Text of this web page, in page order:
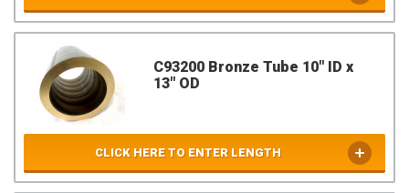
C93200 Bronze Tube 10" ID x
13" OD
CLICK HERE TO ENTER LENGTH